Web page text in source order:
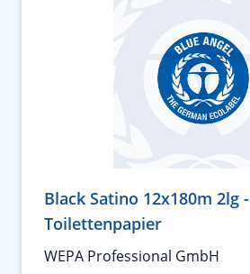
Black Satino 12x180m 2lg -
Toilettenpapier
WEPA Professional GmbH